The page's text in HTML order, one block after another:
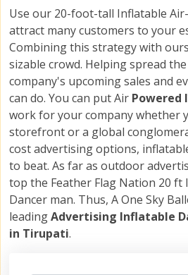
Use our 20-foot-tall Inflatable
attract many customers to your
Combining this strategy with
sizable crowd. Helping spread
company's upcoming sales and
can do. You can put Air Powered
work for your company whether
storefront or a global
cost advertising options,
to beat. As far as outdoor
top the Feather Flag Nation 20 ft
Dancer man. Thus, A One Sky
leadingAdvertising Inflatable
in Tirupati.